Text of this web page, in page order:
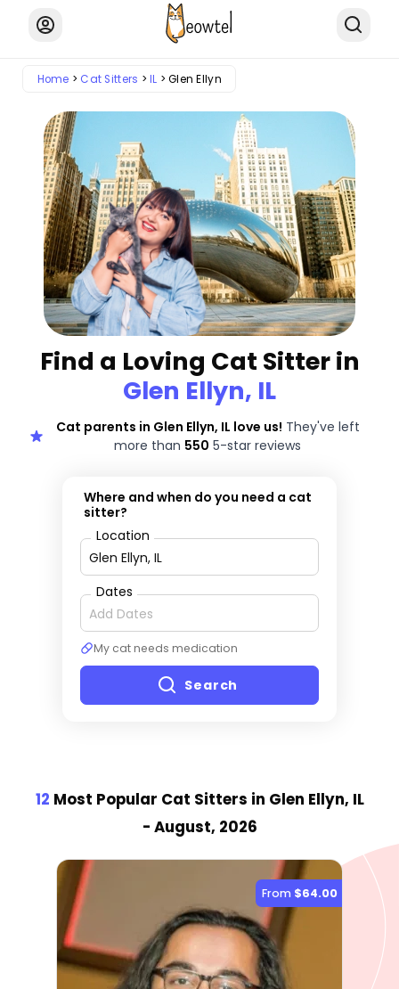
Home Cat Sitters IL Glen Ellyn
Find a Loving Cat Sitter in
Glen Ellyn, IL
Cat parents in Glen Ellyn, IL love us! They've left
more than 550 5-star reviews
Where and when do you need a cat
sitter?
Location
Dates
My cat needs medication
Search
12 Most Popular Cat Sitters in Glen Ellyn, IL
- August, 2026
From $64.00